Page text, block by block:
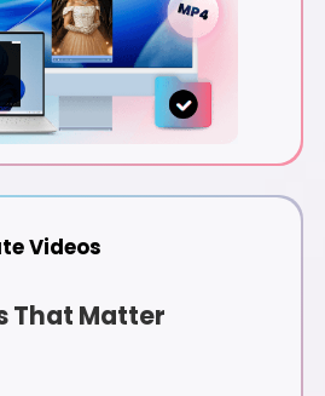
Videos
That Matter